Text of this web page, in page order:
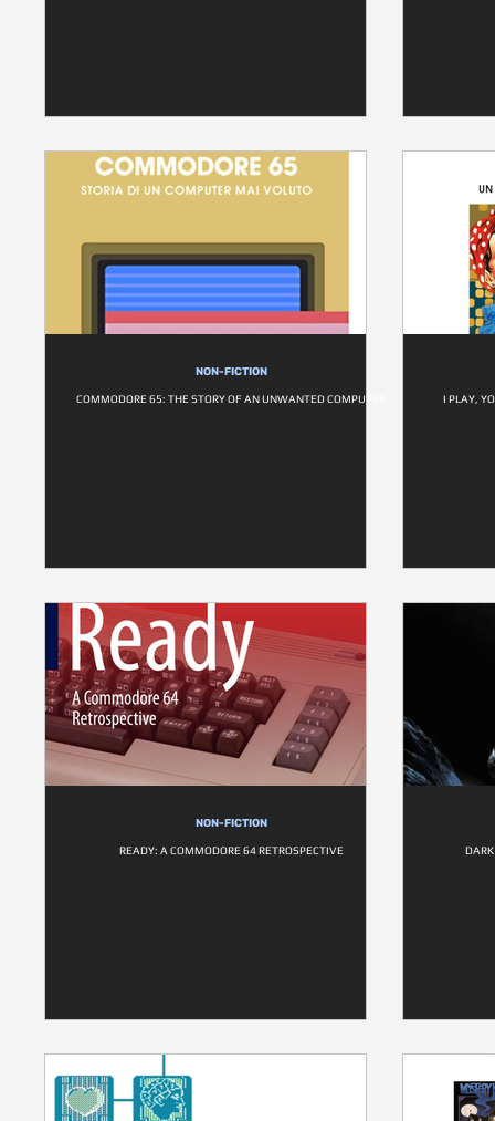
NON-FICTION
COMMODORE 65: THE STORY OF AN UNWANTED COMPUTER I PLAY,
NON-FICTION
READY: A COMMODORE 64 RETROSPECTIVE